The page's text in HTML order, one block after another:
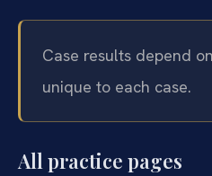
Case results depend
unique to each case.
All practice pages